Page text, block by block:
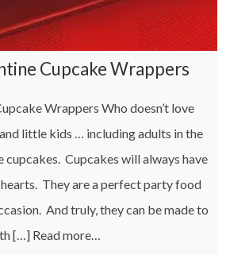
Cupcake Wrappers
Wrappers Who doesn’t love
little kids … including adults in the
cupcakes. Cupcakes will always have
They are a perfect party food
And truly, they can be made to
[…] Read more…